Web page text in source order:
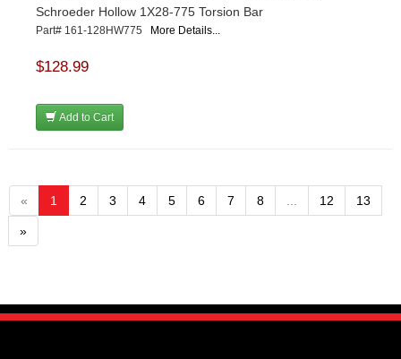
Schroeder Hollow 1X28-775 Torsion Bar
Part# 161-128HW775 More Details...
$128.99
Add to Cart
« 1 2 3 4 5 6 7 8 ... 12 13
»